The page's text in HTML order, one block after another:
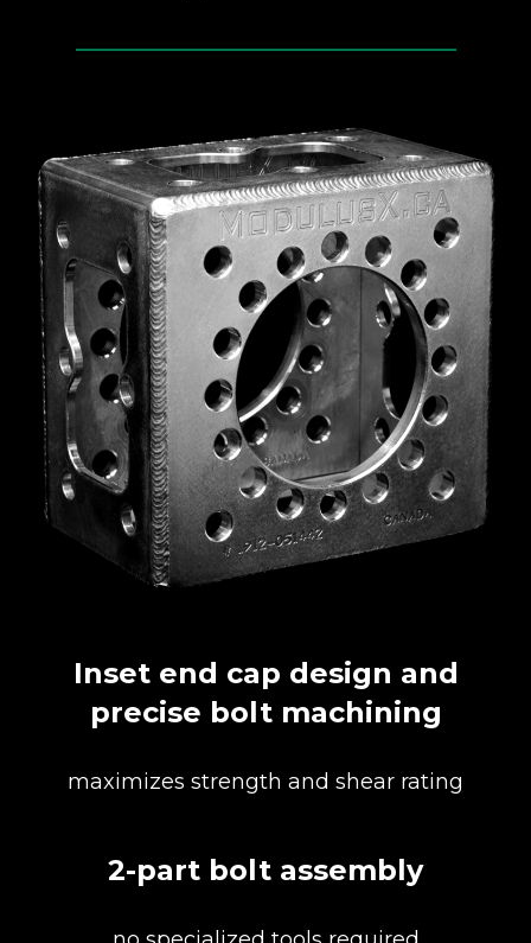
Inset end cap design and
precise bolt machining
maximizes strength and shear rating
2-part bolt assembly